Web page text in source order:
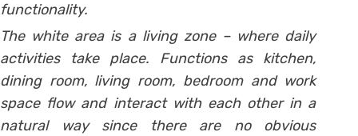
functionality.
The white area is a living zone – where daily
activities take place. Functions as kitchen,
dining room, living room, bedroom and work
space flow and interact with each other in a
natural way since there are no obvious